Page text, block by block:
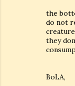
the
do not
they
BoLA,